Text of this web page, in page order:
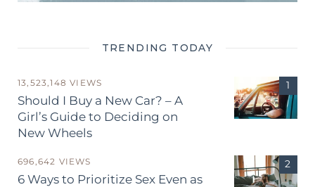
TRENDING TODAY
13,523,148 VIEWS
Should I Buy a New Car? – A
Girl’s Guide to Deciding on
New Wheels
696,642 VIEWS
6 Ways to Prioritize Sex Even as